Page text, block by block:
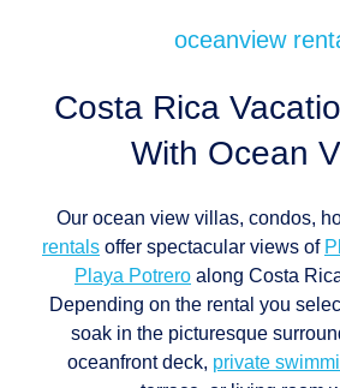
oceanview
Costa Rica
With Ocean
Our ocean view villas, condos,
rentals offer spectacular views of
Playa Potrero along Costa
Depending on the rental you
soak in the picturesque
oceanfront deck, private